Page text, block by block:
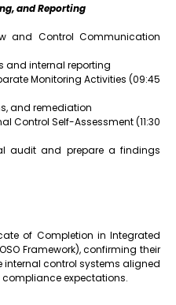
and Reporting
and Control Communication
and internal reporting
Monitoring Activities (09:45
and remediation
Control Self-Assessment (11:30
audit and prepare a findings
of Completion in Integrated
Framework), confirming their
control systems aligned
expectations.